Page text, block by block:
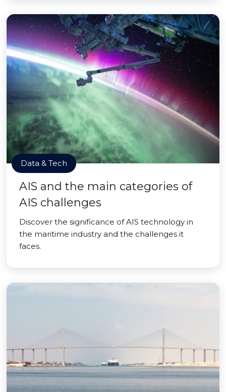
Data & Tech
AIS and the main categories of
AIS challenges
Discover the significance of AIS technology in
the maritime industry and the challenges it
faces.